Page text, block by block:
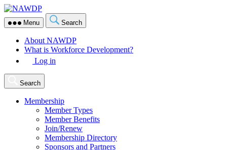
Skip
to
the
NAWDP
Menu Search
About NAWDP
What is Workforce Development?
Log in
Search
Membership
Member Types
Member Benefits
Join/Renew
Membership Directory
Sponsors and Partners